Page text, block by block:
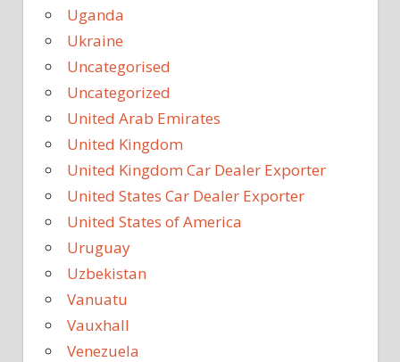
Uganda
Ukraine
Uncategorised
Uncategorized
United Arab Emirates
United Kingdom
United Kingdom Car Dealer Exporter
United States Car Dealer Exporter
United States of America
Uruguay
Uzbekistan
Vanuatu
Vauxhall
Venezuela